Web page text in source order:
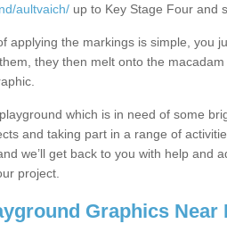
aultvaich/ up to Key Stage Four and
applying the markings is simple, you
they then melt onto the
which is in need of some
and taking part in a range of
we’ll get back to you with help and
project.
Graphics Near